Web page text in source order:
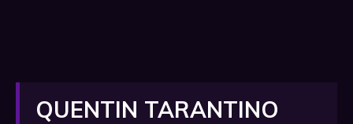
QUENTIN TARANTINO